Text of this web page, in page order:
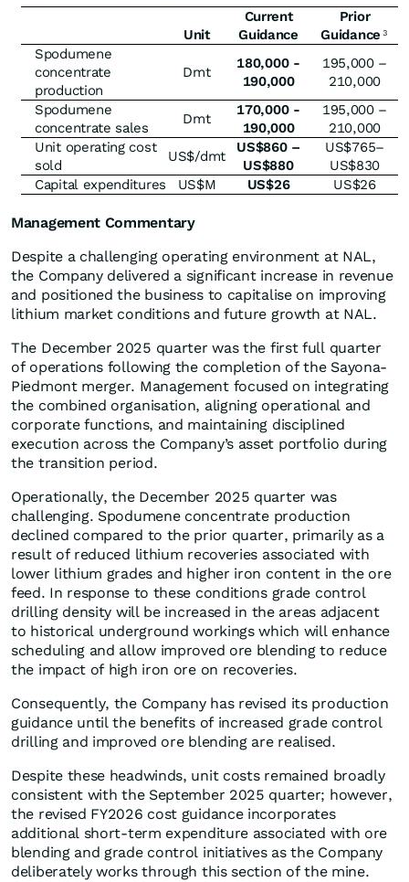
Unit
Current
Guidance
Prior
Guidance 3
Spodumene
concentrate
production
Dmt
180,000 -
190,000
195,000 –
210,000
Spodumene
concentrate sales
Dmt
170,000 -
190,000
195,000 –
210,000
Unit operating cost
sold
US$/dmt
US$860 –
US$880
US$765–
US$830
Capital expenditures
US$M US$26 US$26
Management Commentary
Despite a challenging operating environment at NAL,
the Company delivered a significant increase in revenue
and positioned the business to capitalise on improving
lithium market conditions and future growth at NAL.
The December 2025 quarter was the first full quarter
of operations following the completion of the Sayona-
Piedmont merger. Management focused on integrating
the combined organisation, aligning operational and
corporate functions, and maintaining disciplined
execution across the Company’s asset portfolio during
the transition period.
Operationally, the December 2025 quarter was
challenging. Spodumene concentrate production
declined compared to the prior quarter, primarily as a
result of reduced lithium recoveries associated with
lower lithium grades and higher iron content in the ore
feed. In response to these conditions grade control
drilling density will be increased in the areas adjacent
to historical underground workings which will enhance
scheduling and allow improved ore blending to reduce
the impact of high iron ore on recoveries.
Consequently, the Company has revised its production
guidance until the benefits of increased grade control
drilling and improved ore blending are realised.
Despite these headwinds, unit costs remained broadly
consistent with the September 2025 quarter; however,
the revised FY2026 cost guidance incorporates
additional short-term expenditure associated with ore
blending and grade control initiatives as the Company
deliberately works through this section of the mine.